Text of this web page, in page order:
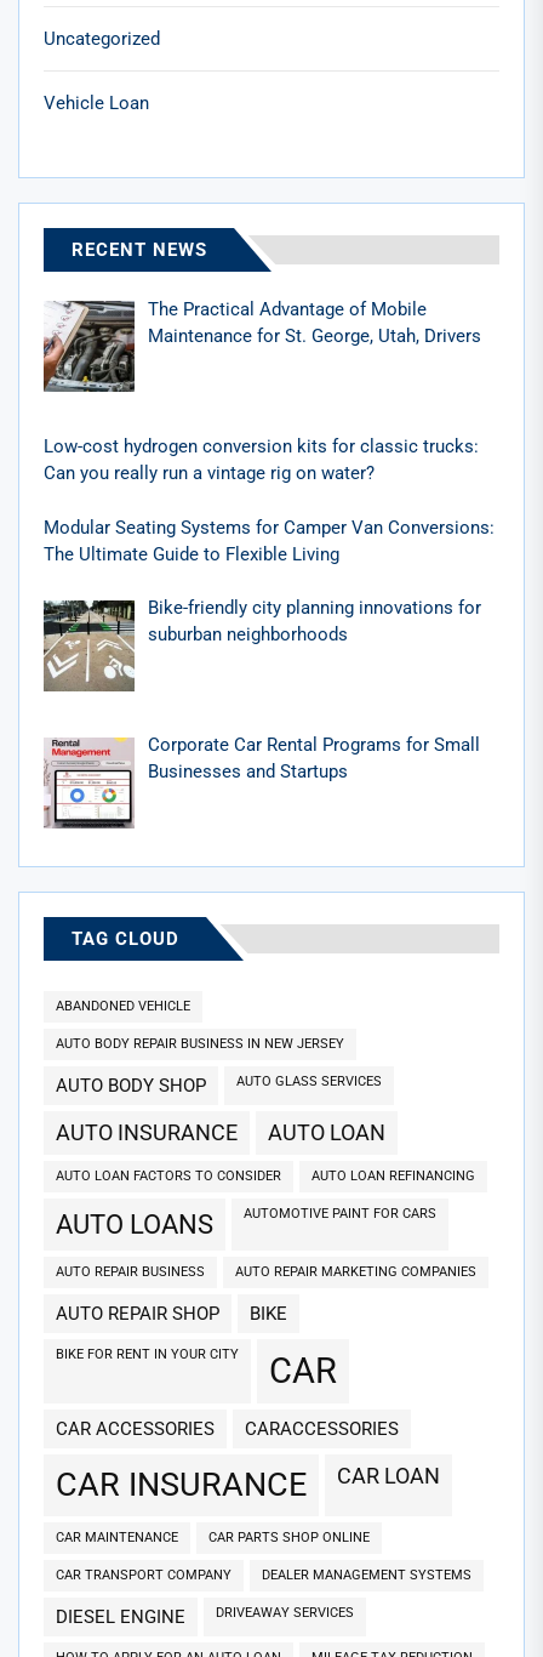
Uncategorized
Vehicle Loan
RECENT NEWS
The Practical Advantage of Mobile
Maintenance for St. George, Utah, Drivers
Low-cost hydrogen conversion kits for classic trucks:
Can you really run a vintage rig on water?
Modular Seating Systems for Camper Van Conversions:
The Ultimate Guide to Flexible Living
Bike-friendly city planning innovations for
suburban neighborhoods
Corporate Car Rental Programs for Small
Businesses and Startups
TAG CLOUD
ABANDONED VEHICLE
AUTO BODY REPAIR BUSINESS IN NEW JERSEY
AUTO BODY SHOP AUTO GLASS SERVICES
AUTO INSURANCE AUTO LOAN
AUTO LOAN FACTORS TO CONSIDER AUTO LOAN REFINANCING
AUTO LOANS AUTOMOTIVE PAINT FOR CARS
AUTO REPAIR BUSINESS AUTO REPAIR MARKETING COMPANIES
AUTO REPAIR SHOP BIKE
BIKE FOR RENT IN YOUR CITY CAR
CAR ACCESSORIES CARACCESSORIES
CAR INSURANCE CAR LOAN
CAR MAINTENANCE CAR PARTS SHOP ONLINE
CAR TRANSPORT COMPANY DEALER MANAGEMENT SYSTEMS
DIESEL ENGINE DRIVEAWAY SERVICES